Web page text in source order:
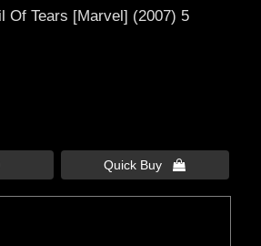
Of Tears [Marvel] (2007) 5
Quick Buy 